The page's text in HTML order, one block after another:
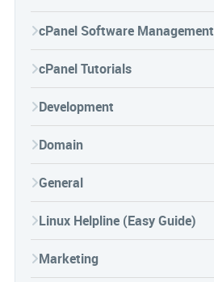
cPanel Software Management
cPanel Tutorials
Development
Domain
General
Linux Helpline (Easy Guide)
Marketing